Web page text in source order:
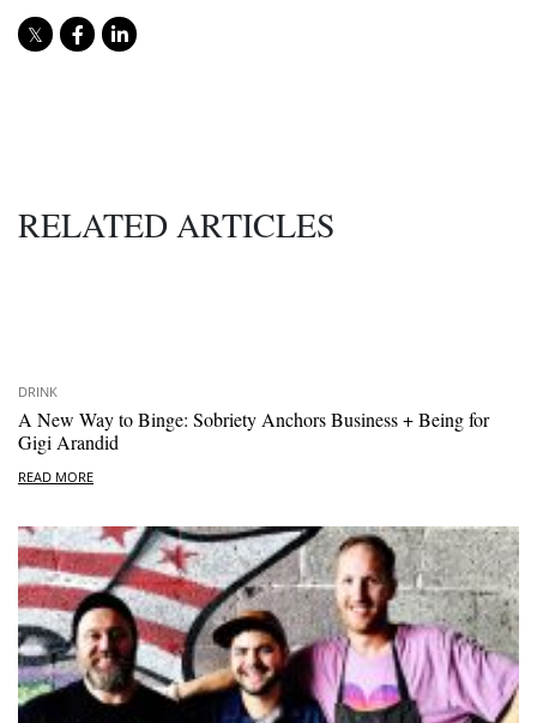
RELATED ARTICLES
DRINK
A New Way to Binge: Sobriety Anchors Business + Being for
Gigi Arandid
READ MORE